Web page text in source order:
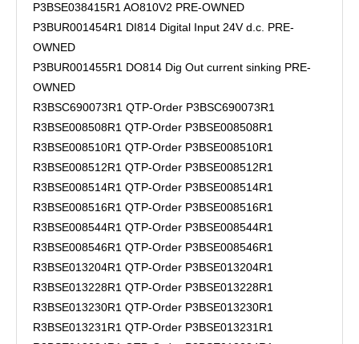
P3BSE038415R1 AO810V2 PRE-OWNED
P3BUR001454R1 DI814 Digital Input 24V d.c. PRE-
OWNED
P3BUR001455R1 DO814 Dig Out current sinking PRE-
OWNED
R3BSC690073R1 QTP-Order P3BSC690073R1
R3BSE008508R1 QTP-Order P3BSE008508R1
R3BSE008510R1 QTP-Order P3BSE008510R1
R3BSE008512R1 QTP-Order P3BSE008512R1
R3BSE008514R1 QTP-Order P3BSE008514R1
R3BSE008516R1 QTP-Order P3BSE008516R1
R3BSE008544R1 QTP-Order P3BSE008544R1
R3BSE008546R1 QTP-Order P3BSE008546R1
R3BSE013204R1 QTP-Order P3BSE013204R1
R3BSE013228R1 QTP-Order P3BSE013228R1
R3BSE013230R1 QTP-Order P3BSE013230R1
R3BSE013231R1 QTP-Order P3BSE013231R1